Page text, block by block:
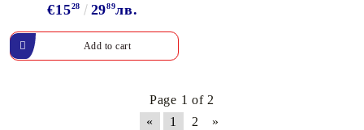
€1528 2989лв.
Page 1 of 2
«
1 2 »